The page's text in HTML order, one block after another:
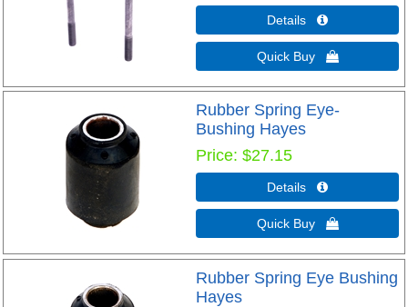
Details 
Quick Buy 
Rubber Spring Eye-
Bushing Hayes
Price $27.15
Details 
Quick Buy 
Rubber Spring Eye Bushing
Hayes